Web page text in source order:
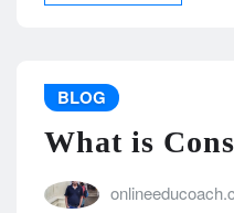
BLOG
What is